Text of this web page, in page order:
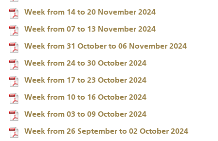
Week from 14 to 20 November 2024
Week from 07 to 13 November 2024
Week from 31 October to 06 November 2024
Week from 24 to 30 October 2024
Week from 17 to 23 October 2024
Week from 10 to 16 October 2024
Week from 03 to 09 October 2024
Week from 26 September to 02 October 2024